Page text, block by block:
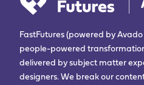
FastFutures (powered by
people-powered
delivered by subject matter
designers. We break our